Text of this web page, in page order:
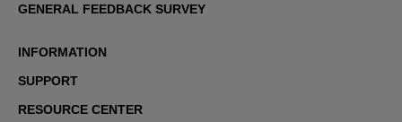
GENERAL FEEDBACK SURVEY
INFORMATION
SUPPORT
RESOURCE CENTER